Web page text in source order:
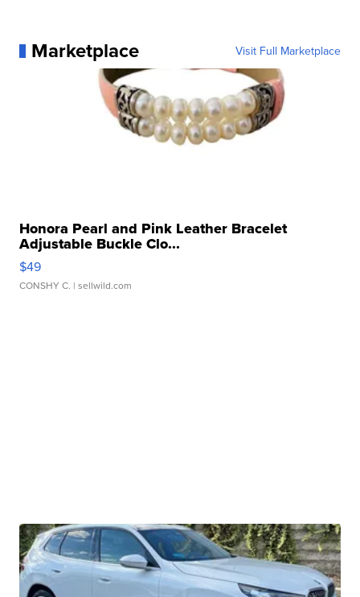
Marketplace Visit Full Marketplace
Honora Pearl and Pink Leather Bracelet
Adjustable Buckle Clo...
$49
CONSHY C. | sellwild.com